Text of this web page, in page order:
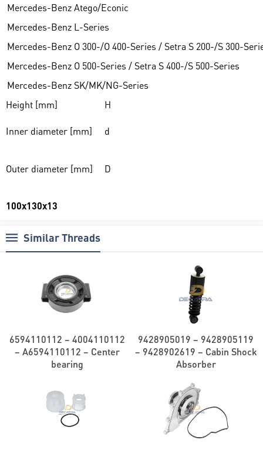
Mercedes-Benz Atego/Econic
Mercedes-Benz L-Series
Mercedes-Benz O 300-/O 400-Series / Setra S 200-/S 300-
Mercedes-Benz O 500-Series / Setra S 400-/S 500-Series
Mercedes-Benz SK/MK/NG-Series
Height [mm]
H
Inner diameter [mm] d
Outer diameter [mm] D
100x130x13
Similar Threads
6594110112 – 4004110112
– A6594110112 – Center
bearing
9428905019 – 9428905119
– 9428902619 – Cabin Shock
Absorber